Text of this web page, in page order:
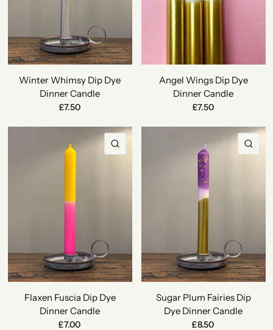
Winter Whimsy Dip Dye
Dinner Candle
£7.50
Angel Wings Dip Dye
Dinner Candle
£7.50
Flaxen Fuscia Dip Dye
Dinner Candle
£7.00
Sugar Plum Fairies Dip
Dye Dinner Candle
£8.50